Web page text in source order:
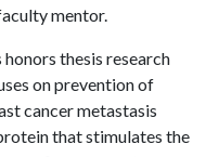
mentor.
honors thesis research
on prevention of
cancer metastasis
that stimulates the